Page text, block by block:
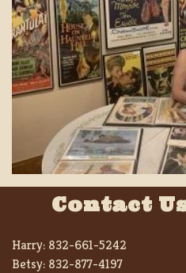
Contact
Harry: 832-661-5242
Betsy: 832-877-4197